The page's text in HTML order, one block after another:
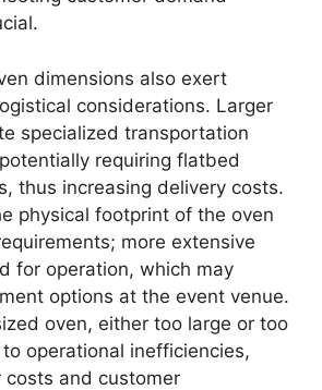
dimensions also exert
considerations. Larger
specialized transportation
requiring flatbed
thus increasing delivery costs.
physical footprint of the oven
more extensive
for operation, which may
options at the event venue.
oven, either too large or too
operational inefficiencies,
costs and customer